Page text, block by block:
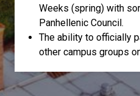
Weeks (spring) with
Panhellenic Council.
The ability to officially
other campus groups